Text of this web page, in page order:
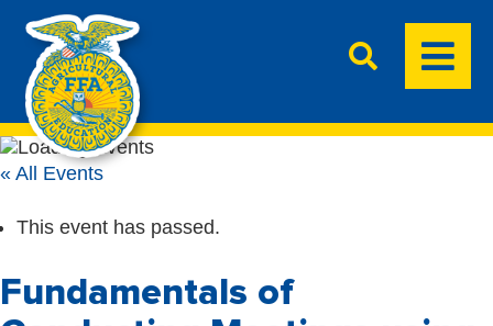
« All Events
This event has passed.
Fundamentals of